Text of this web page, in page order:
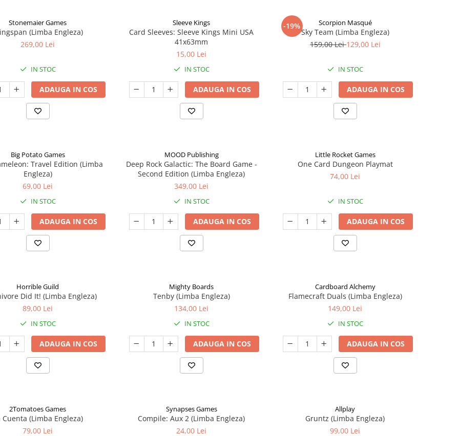
Stonemaier Games
(Limba Engleza)
269,00 Lei
IN STOC
ADAUGA IN COS
Sleeve Kings
Card Sleeves: Sleeve Kings Mini USA
41x63mm
15,00 Lei
IN STOC
ADAUGA IN COS
-19% Scorpion Masqué
Sky Team (Limba Engleza)
159,00 Lei129,00 Lei
IN STOC
ADAUGA IN COS
Big Potato Games
Travel Edition (Limba
Engleza)
69,00 Lei
IN STOC
ADAUGA IN COS
MOOD Publishing
Deep Rock Galactic: The Board Game -
Second Edition (Limba Engleza)
349,00 Lei
IN STOC
ADAUGA IN COS
Little Rocket Games
One Card Dungeon Playmat
74,00 Lei
IN STOC
ADAUGA IN COS
Horrible Guild
Did It! (Limba Engleza)
89,00 Lei
IN STOC
ADAUGA IN COS
Mighty Boards
Tenby (Limba Engleza)
134,00 Lei
IN STOC
ADAUGA IN COS
Cardboard Alchemy
Flamecraft Duals (Limba Engleza)
149,00 Lei
IN STOC
ADAUGA IN COS
2Tomatoes Games
Cuenta (Limba Engleza)
79,00 Lei
Synapses Games
Compile: Aux 2 (Limba Engleza)
24,00 Lei
Allplay
Gruntz (Limba Engleza)
99,00 Lei